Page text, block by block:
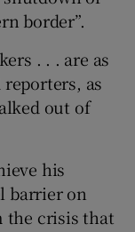
border”.
. . . are as
reporters, as
out of
his
barrier on
the crisis that